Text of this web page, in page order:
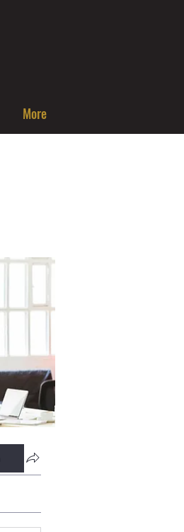
More